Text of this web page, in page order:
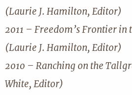
(Laurie J. Hamilton, Editor)
2011 – Freedom’s Frontier
(Laurie J. Hamilton, Editor)
2010 – Ranching on the
White, Editor)